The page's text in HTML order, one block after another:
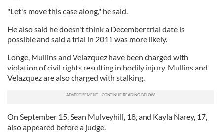
"Let's move this case along," he said.
He also said he doesn't think a December trial date is
possible and said a trial in 2011 was more likely.
Longe, Mullins and Velazquez have been charged with
violation of civil rights resulting in bodily injury. Mullins and
Velazquez are also charged with stalking.
On September 15, Sean Mulveyhill, 18, and Kayla Narey, 17,
also appeared before a judge.